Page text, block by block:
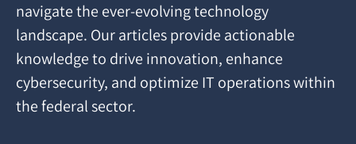
navigate the ever-evolving technology
landscape. Our articles provide actionable
knowledge to drive innovation, enhance
cybersecurity, and optimize IT operations within
the federal sector.